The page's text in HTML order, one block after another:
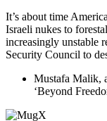
It’s about time
Israeli nukes to
increasingly unstable
Security Council to
Mustafa Malik,
‘Beyond